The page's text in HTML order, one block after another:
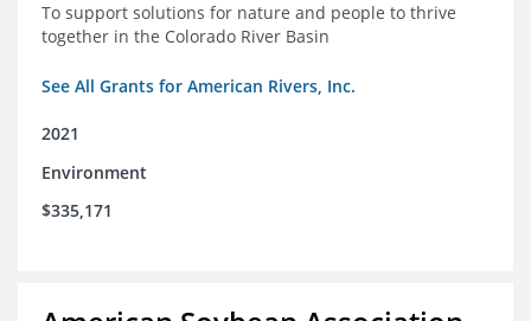
To support solutions for nature and people to thrive
together in the Colorado River Basin
See All Grants for American Rivers, Inc.
2021
Environment
$335,171